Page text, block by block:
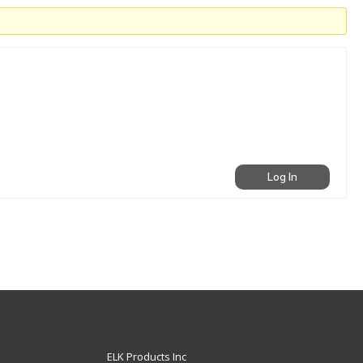
Log In
ELK Products Inc